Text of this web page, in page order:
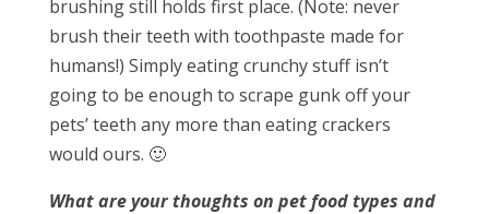
brushing still holds first place. (Note: never
brush their teeth with toothpaste made for
humans!) Simply eating crunchy stuff isn’t
going to be enough to scrape gunk off your
pets’ teeth any more than eating crackers
would ours. 🙂
What are your thoughts on pet food types and